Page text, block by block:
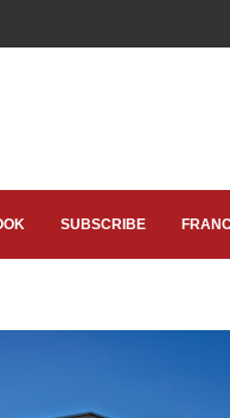
SUBSCRIBE